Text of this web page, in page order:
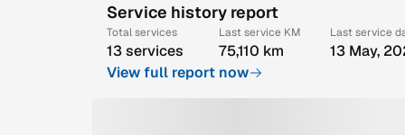
Service history report
Total services
13 services
Last service KM
75,110 km
Last service
13 May,
View full report now